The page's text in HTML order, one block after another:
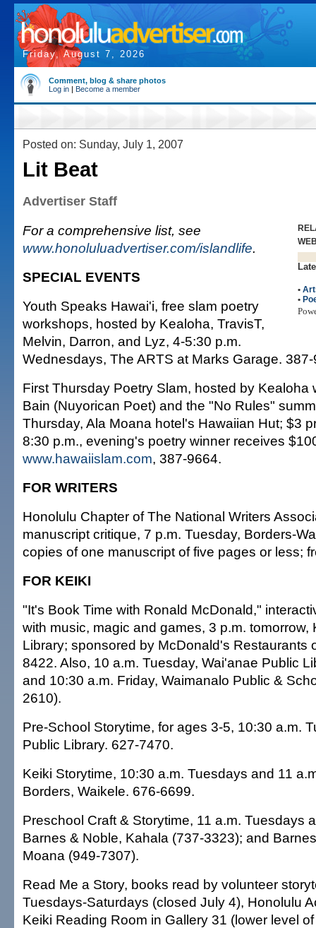
Friday, August 7, 2026
Comment, blog & share photos
Log in | Become a member
Posted on: Sunday, July 1, 2007
Lit Beat
Advertiser Staff
•
•
For a comprehensive list, see
www.honoluluadvertiser.com/islandlife.
SPECIAL EVENTS
Youth Speaks Hawai'i, free slam poetry
workshops, hosted by Kealoha, TravisT,
Melvin, Darron, and Lyz, 4-5:30 p.m.
Wednesdays, The ARTS at Marks Garage.
First Thursday Poetry Slam, hosted by Kealoha
Bain (Nuyorican Poet) and the "No Rules"
Thursday, Ala Moana hotel's Hawaiian Hut; $3
8:30 p.m., evening's poetry winner receives
www.hawaiislam.com, 387-9664.
FOR WRITERS
Honolulu Chapter of The National Writers
manuscript critique, 7 p.m. Tuesday, Borders-
copies of one manuscript of five pages or less;
FOR KEIKI
"It's Book Time with Ronald McDonald,"
with music, magic and games, 3 p.m. tomorrow,
Library; sponsored by McDonald's Restaurants
8422. Also, 10 a.m. Tuesday, Wai'anae Public
and 10:30 a.m. Friday, Waimanalo Public &
2610).
Pre-School Storytime, for ages 3-5, 10:30 a.m.
Public Library. 627-7470.
Keiki Storytime, 10:30 a.m. Tuesdays and 11
Borders, Waikele. 676-6699.
Preschool Craft & Storytime, 11 a.m. Tuesdays
Barnes & Noble, Kahala (737-3323); and
Moana (949-7307).
Read Me a Story, books read by volunteer
Tuesdays-Saturdays (closed July 4), Honolulu
Keiki Reading Room in Gallery 31 (lower level